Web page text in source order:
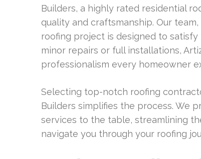
Builders, a highly rated residential
quality and craftsmanship. Our
roofing project is designed to
minor repairs or full installations,
professionalism every homeowner
Selecting top-notch roofing
Builders simplifies the process. We
services to the table, streamlining
navigate you through your roofing